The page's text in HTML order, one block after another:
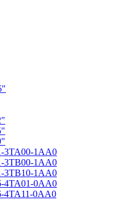
3TA00-1AA0
3TB00-1AA0
3TB10-1AA0
4TA01-0AA0
4TA11-0AA0